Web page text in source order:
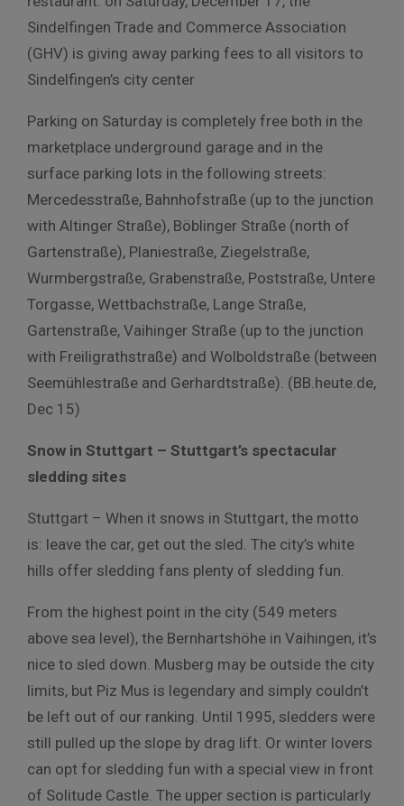
Sindelfingen Trade and Commerce Association
(GHV) is giving away parking fees to all visitors to
Sindelfingen’s city center
Parking on Saturday is completely free both in the
marketplace underground garage and in the
surface parking lots in the following streets:
Mercedesstraße, Bahnhofstraße (up to the junction
with Altinger Straße), Böblinger Straße (north of
Gartenstraße), Planiestraße, Ziegelstraße,
Wurmbergstraße, Grabenstraße, Poststraße, Untere
Torgasse, Wettbachstraße, Lange Straße,
Gartenstraße, Vaihinger Straße (up to the junction
with Freiligrathstraße) and Wolboldstraße (between
Seemühlestraße and Gerhardtstraße). (BB.heute.de,
Dec 15)
Snow in Stuttgart – Stuttgart’s spectacular
sledding sites
Stuttgart – When it snows in Stuttgart, the motto
is: leave the car, get out the sled. The city’s white
hills offer sledding fans plenty of sledding fun.
From the highest point in the city (549 meters
above sea level), the Bernhartshöhe in Vaihingen, it’s
nice to sled down. Musberg may be outside the city
limits, but Piz Mus is legendary and simply couldn’t
be left out of our ranking. Until 1995, sledders were
still pulled up the slope by drag lift. Or winter lovers
can opt for sledding fun with a special view in front
of Solitude Castle. The upper section is particularly